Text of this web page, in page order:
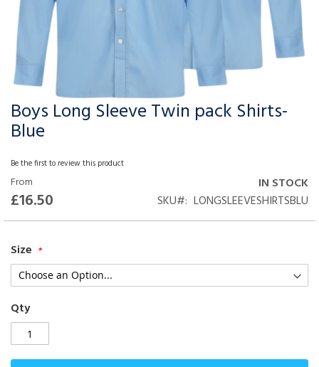
Boys Long Sleeve Twin pack Shirts-
Blue
Be the first to review this product
From
£16.50
IN STOCK
SKU
LONGSLEEVESHIRTSBLU
Size
Qty
Skip
to
the
beginning
of
the
images
gallery